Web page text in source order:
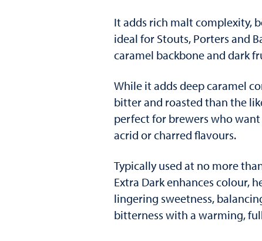
It adds rich malt complexity,
ideal for Stouts, Porters and
caramel backbone and dark
While it adds deep caramel
bitter and roasted than the
perfect for brewers who
acrid or charred flavours.
Typically used at no more
Extra Dark enhances colour,
lingering sweetness,
bitterness with a warming,